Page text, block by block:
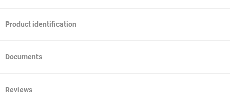
Product identification
Documents
Reviews